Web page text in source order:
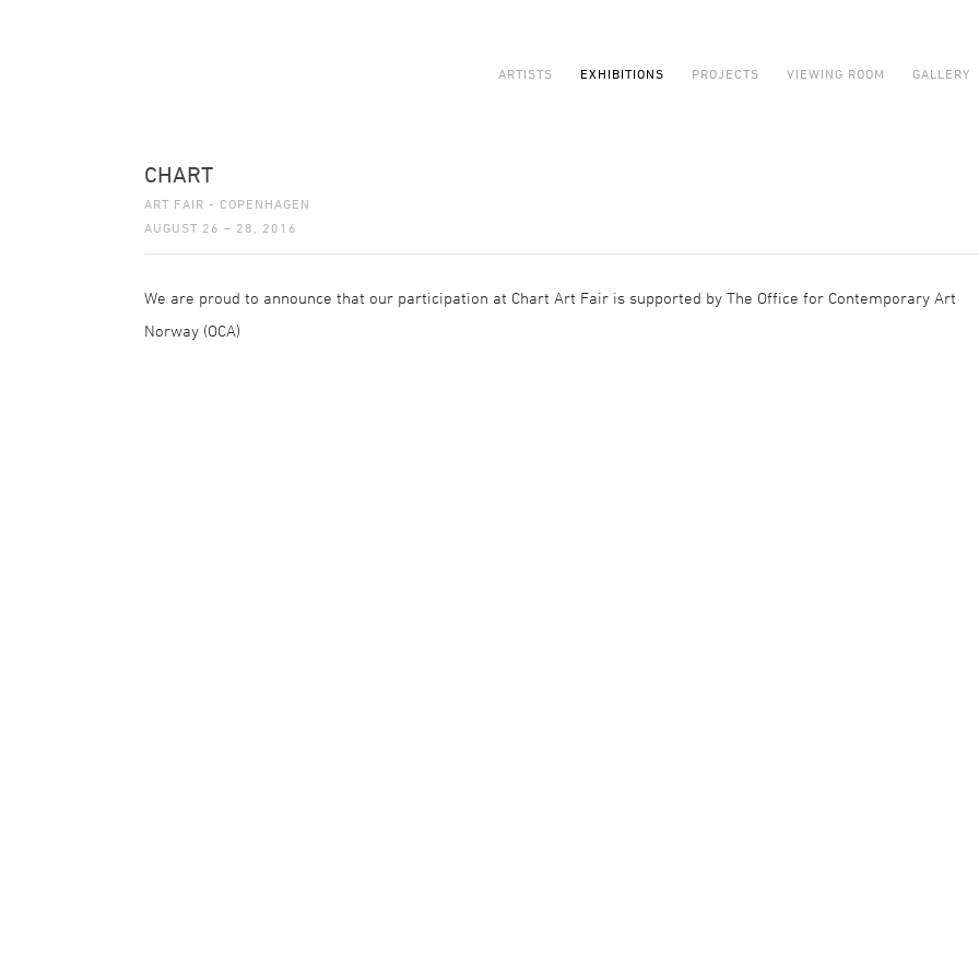
ARTISTS EXHIBITIONS PROJECTS VIEWING ROOM GALLERY
CHART
ART FAIR - COPENHAGEN
AUGUST 26 – 28, 2016
We are proud to announce that our participation at Chart Art Fair is supported by The Office for Contemporary Art
Norway (OCA)